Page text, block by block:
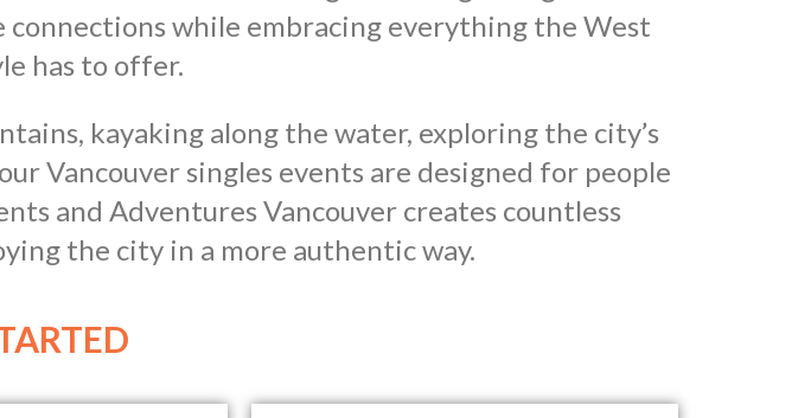
while embracing everything the West
has to offer.
kayaking along the water, exploring the city’s
Vancouver singles events are designed for people
and Adventures Vancouver creates countless
the city in a more authentic way.